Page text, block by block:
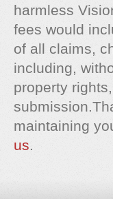
harmless
fees would
of all claims,
including,
property
maintaining
us.